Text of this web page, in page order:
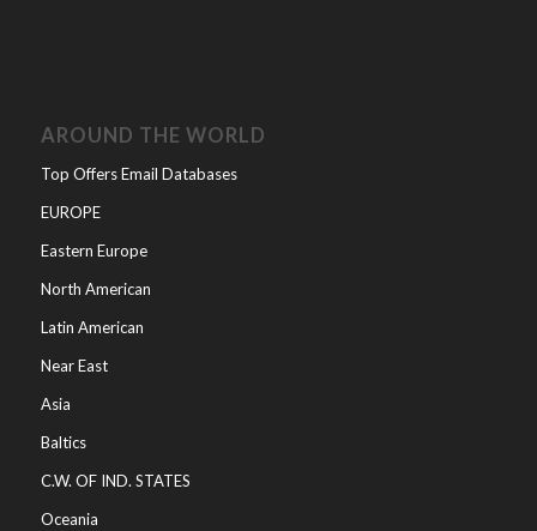
AROUND THE WORLD
Top Offers Email Databases
EUROPE
Eastern Europe
North American
Latin American
Near East
Asia
Baltics
C.W. OF IND. STATES
Oceania